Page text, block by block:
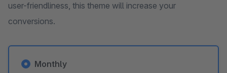
user-friendliness, this theme will increase your
conversions.
Monthly